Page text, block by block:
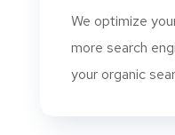
We optimize
more search
your organic